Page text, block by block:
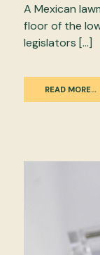
A Mexican
floor of the
legislators […]
READ MORE…